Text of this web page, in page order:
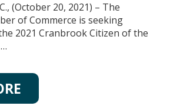
(October 20, 2021) – The
of Commerce is seeking
2021 Cranbrook Citizen of the